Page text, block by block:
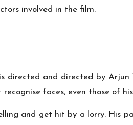
involved in the film.
and directed by
faces, even those of
and get hit by a lorry. His